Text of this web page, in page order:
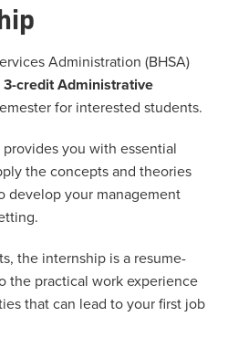
Administration (BHSA)
3-credit Administrative
for interested students.
you with essential
the concepts and theories
develop your management
the internship is a resume-
the practical work experience
that can lead to your first job